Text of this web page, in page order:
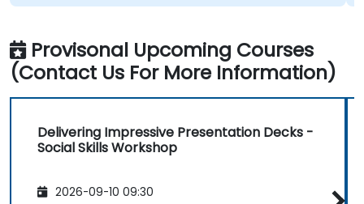
Provisonal Upcoming Courses
(Contact Us For More Information)
Delivering Impressive Presentation Decks -
Social Skills Workshop
2026-09-10 09:30